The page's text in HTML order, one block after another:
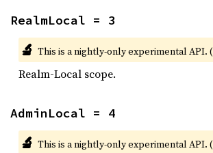
RealmLocal = 3
🔬 This is a nightly-only experimental API. (
Realm-Local scope.
AdminLocal = 4
🔬 This is a nightly-only experimental API. (